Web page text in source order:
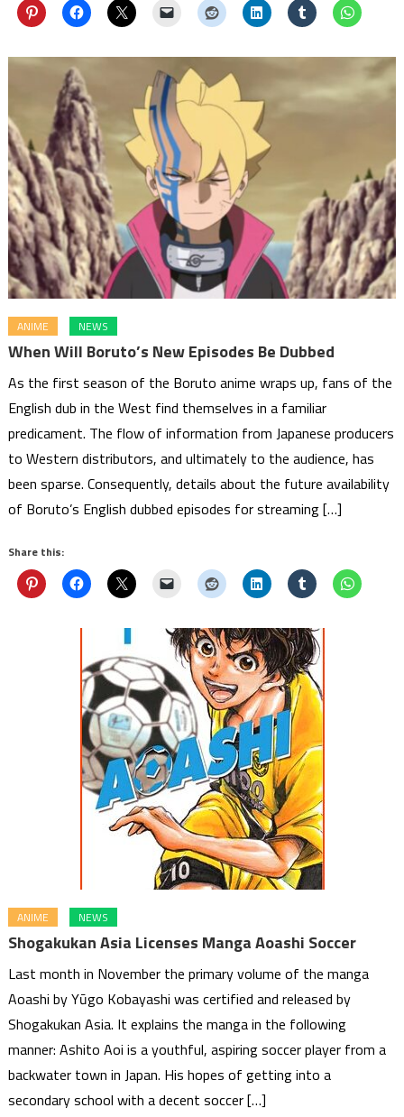
ANIME NEWS
When Will Boruto’s New Episodes Be Dubbed
As the first season of the Boruto anime wraps up, fans of the
English dub in the West find themselves in a familiar
predicament. The flow of information from Japanese producers
to Western distributors, and ultimately to the audience, has
been sparse. Consequently, details about the future availability
of Boruto’s English dubbed episodes for streaming […]
Share this:
ANIME NEWS
Shogakukan Asia Licenses Manga Aoashi Soccer
Last month in November the primary volume of the manga
Aoashi by Yūgo Kobayashi was certified and released by
Shogakukan Asia. It explains the manga in the following
manner: Ashito Aoi is a youthful, aspiring soccer player from a
backwater town in Japan. His hopes of getting into a
secondary school with a decent soccer […]